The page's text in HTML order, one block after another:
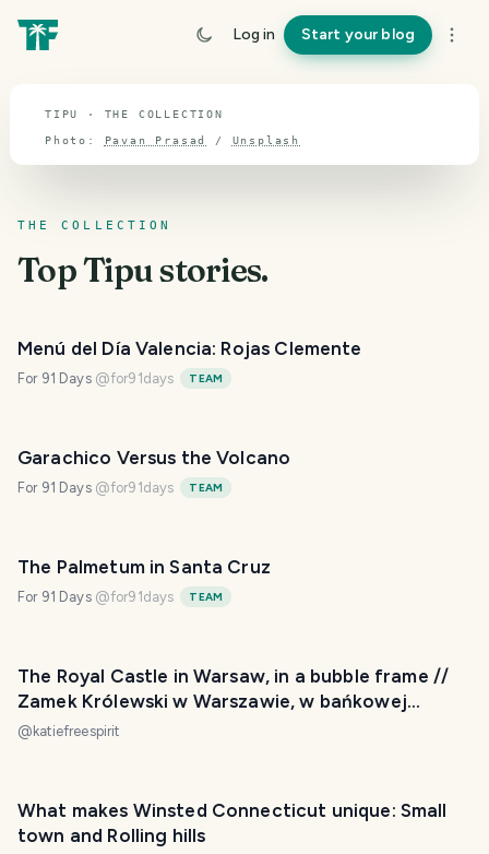
Log in Start your blog
Tipu
TIPU · THE COLLECTION
Photo: Pavan Prasad / Unsplash
THE COLLECTION
TopTipustories.
Menú del Día Valencia: Rojas Clemente
For 91 Days @for91days TEAM
Garachico Versus the Volcano
For 91 Days @for91days TEAM
The Palmetum in Santa Cruz
For 91 Days @for91days TEAM
The Royal Castle in Warsaw, in a bubble frame //
Zamek Królewski w Warszawie, w bańkowej
oprawie
@ katiefreespirit
What makes Winsted Connecticut unique: Small
town and Rolling hills